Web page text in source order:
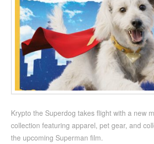
Krypto the Superdog takes flight with a new
collection featuring apparel, pet gear, and
the upcoming Superman film.